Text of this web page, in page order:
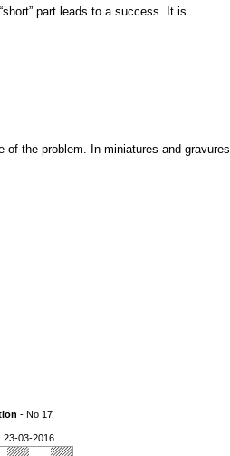
part leads to a success. It is
the problem. In miniatures and gravures
- No 17
23-03-2016